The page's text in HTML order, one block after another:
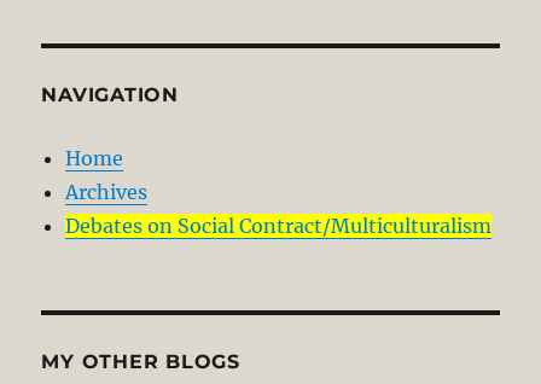
NAVIGATION
Home
Archives
Debates on Social Contract/Multiculturalism
MY OTHER BLOGS